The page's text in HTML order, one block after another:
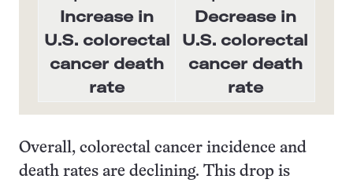
Increase in
U.S. colorectal
cancer death
rate
Decrease in
U.S. colorectal
cancer death
rate
Overall, colorectal cancer incidence and
death rates are declining. This drop is